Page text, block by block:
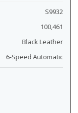
S9932
100,461
Black Leather
6-Speed Automatic